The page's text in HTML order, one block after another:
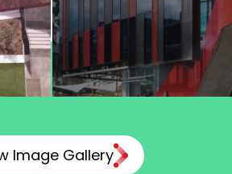
Image Gallery